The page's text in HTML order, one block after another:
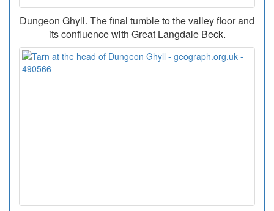
Dungeon Ghyll. The final tumble to the valley floor and
its confluence with Great Langdale Beck.